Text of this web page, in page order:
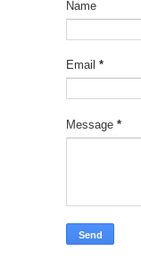
Name
Email *
Message *